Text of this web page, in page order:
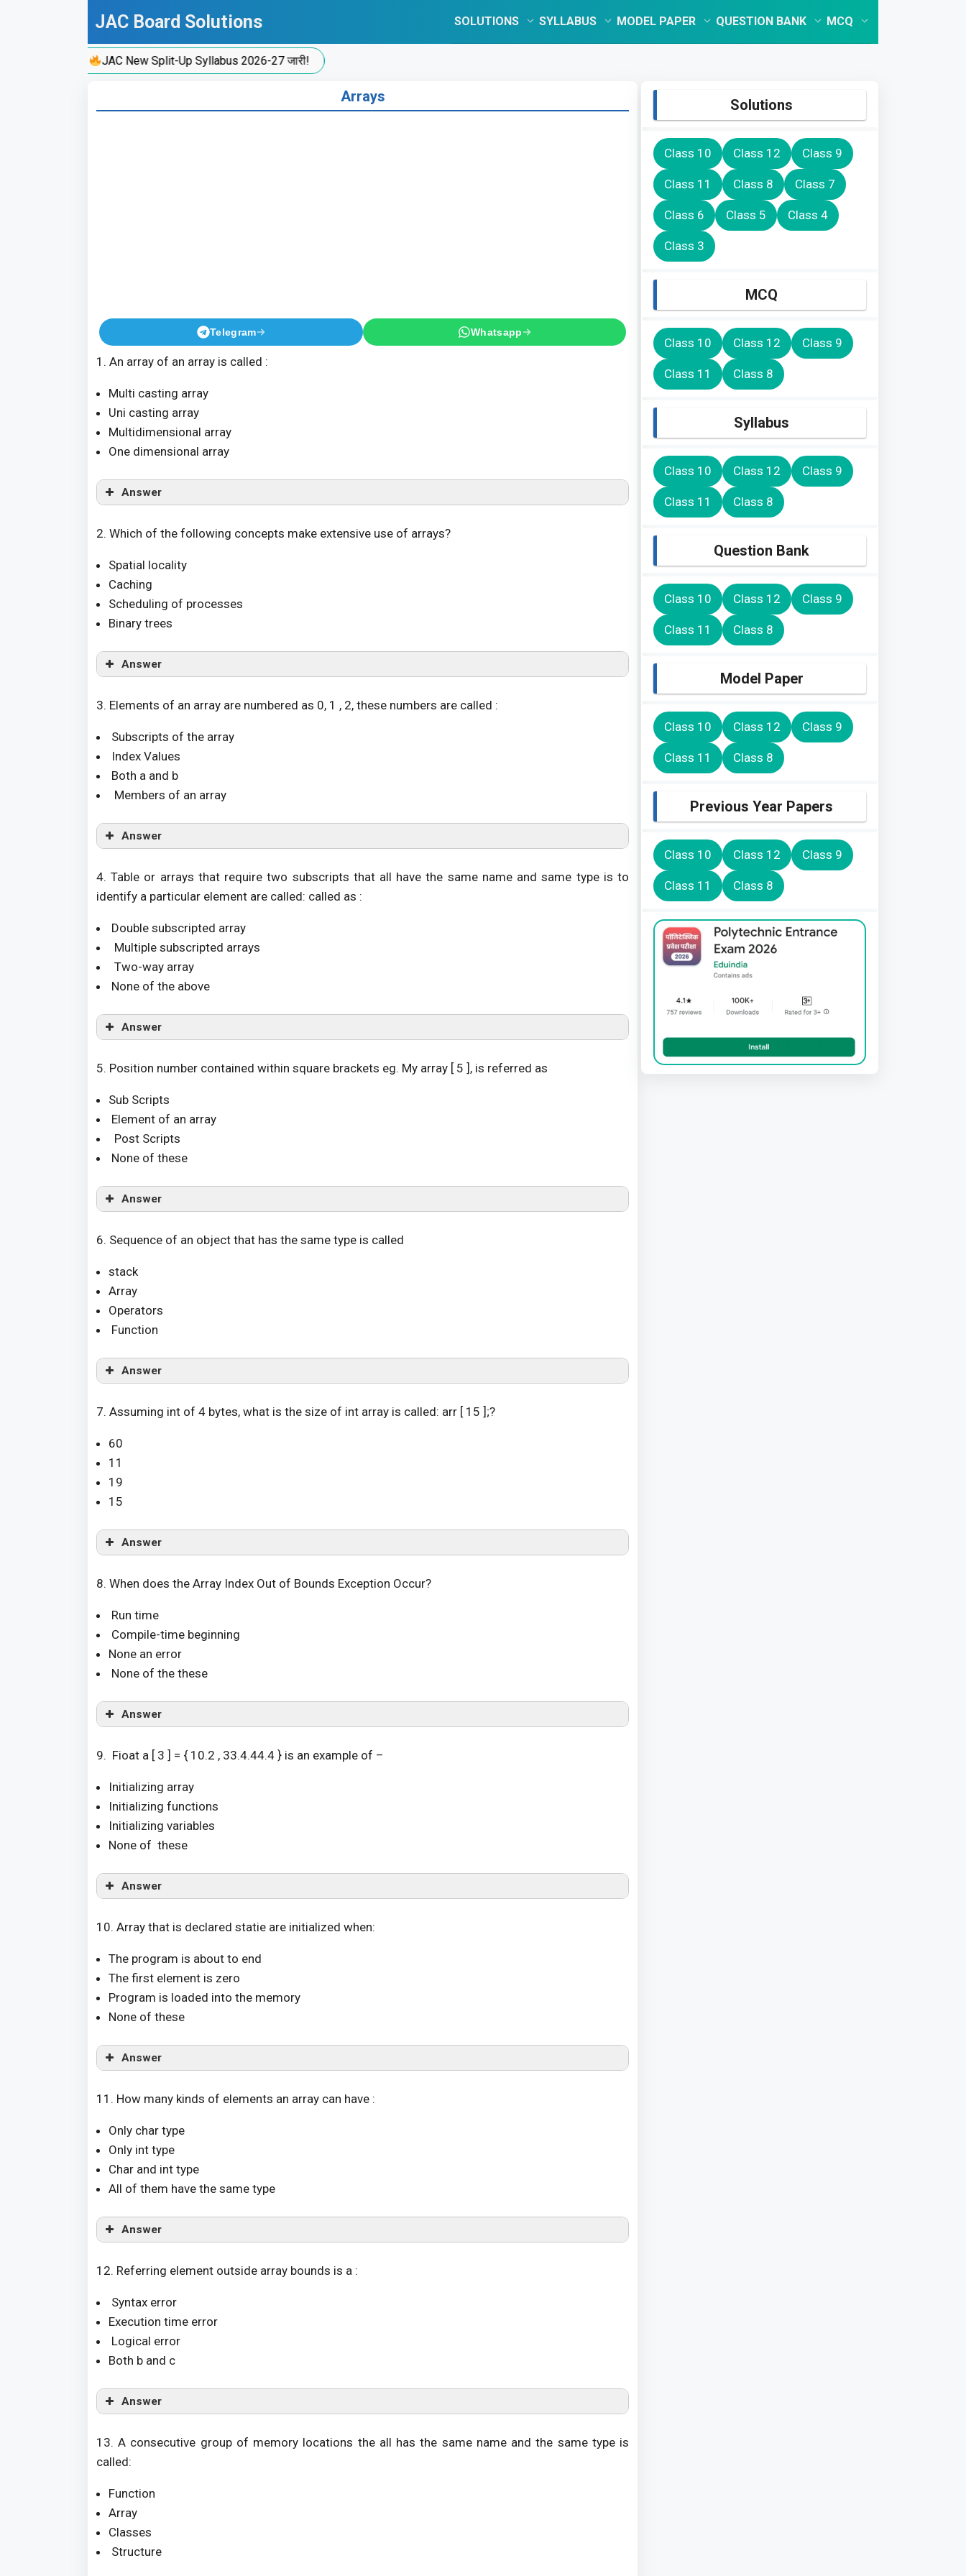
JAC Board Solutions SOLUTIONS SYLLABUS MODEL PAPER QUESTION BANK MCQ
JAC New Split-Up Syllabus 2026-27 जारी!
Arrays
Telegram Whatsapp
1. An array of an array is called :
Multi casting array
Uni casting array
Multidimensional array
One dimensional array
Answer
2. Which of the following concepts make extensive use of arrays?
Spatial locality
Caching
Scheduling of processes
Binary trees
Answer
3. Elements of an array are numbered as 0, 1 , 2, these numbers are called :
Subscripts of the array
Index Values
Both a and b
Members of an array
Answer
4. Table or arrays that require two subscripts that all have the same name and same type is to
identify a particular element are called: called as :
Double subscripted array
Multiple subscripted arrays
Two-way array
None of the above
Answer
5. Position number contained within square brackets eg. My array [ 5 ], is referred as
Sub Scripts
Element of an array
Post Scripts
None of these
Answer
6. Sequence of an object that has the same type is called
stack
Array
Operators
Function
Answer
7. Assuming int of 4 bytes, what is the size of int array is called: arr [ 15 ];?
60
11
19
15
Answer
8. When does the Array Index Out of Bounds Exception Occur?
Run time
Compile-time beginning
None an error
None of the these
Answer
9. Fioat a [ 3 ] = { 10.2 , 33.4.44.4 } is an example of –
Initializing array
Initializing functions
Initializing variables
None of these
Answer
10. Array that is declared statie are initialized when:
The program is about to end
The first element is zero
Program is loaded into the memory
None of these
Answer
11. How many kinds of elements an array can have :
Only char type
Only int type
Char and int type
All of them have the same type
Answer
12. Referring element outside array bounds is a :
Syntax error
Execution time error
Logical error
Both b and c
Answer
13. A consecutive group of memory locations the all has the same name and the same type is
called:
Function
Array
Classes
Structure
Solutions
Class 10 Class 12 Class 9
Class 11 Class 8 Class 7
Class 6 Class 5 Class 4
Class 3
MCQ
Class 10 Class 12 Class 9
Class 11 Class 8
Syllabus
Class 10 Class 12 Class 9
Class 11 Class 8
Question Bank
Class 10 Class 12 Class 9
Class 11 Class 8
Model Paper
Class 10 Class 12 Class 9
Class 11 Class 8
Previous Year Papers
Class 10 Class 12 Class 9
Class 11 Class 8